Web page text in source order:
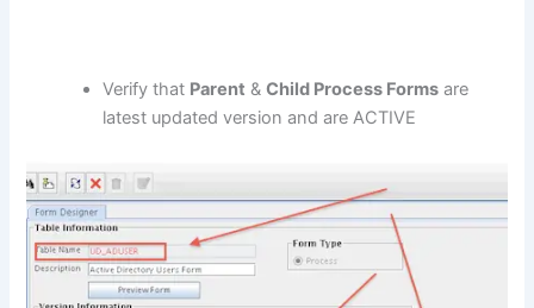
Verify that Parent &Child Process Forms are
latest updated version and are ACTIVE